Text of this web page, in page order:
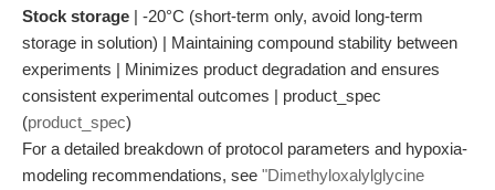
Stock storage | -20°C (short-term only, avoid long-term
storage in solution) | Maintaining compound stability between
experiments | Minimizes product degradation and ensures
consistent experimental outcomes | product_spec
(product_spec)
For a detailed breakdown of protocol parameters and hypoxia-
modeling recommendations, see "Dimethyloxalylglycine